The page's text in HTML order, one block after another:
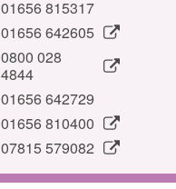
01656 815317
01656 642605
0800 028
4844
01656 642729
01656 810400
07815 579082